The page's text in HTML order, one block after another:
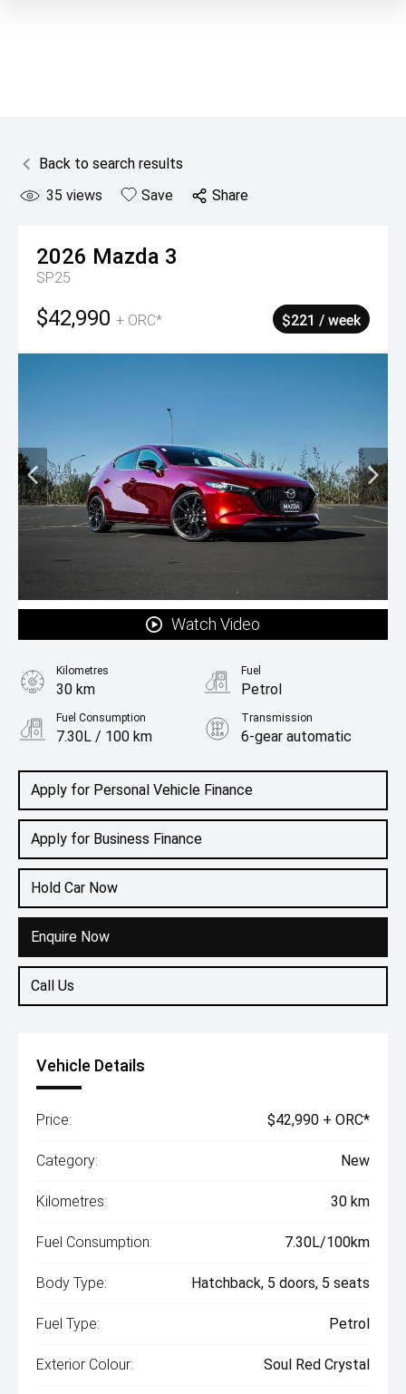
Back to search results
35 views Save Share
2026 Mazda 3
SP25
$42,990 + ORC* $221 / week
Watch Video
Apply for Personal Vehicle Finance
Apply for Business Finance
Hold Car Now
Enquire Now
Call Us
Kilometres
30 km
Fuel
Petrol
Fuel Consumption
7.30L / 100 km
Transmission
6-gear automatic
Hatchback
Vehicle Details
Price: $42,990 + ORC*
Category: New
Kilometres: 30 km
Fuel Consumption: 7.30L/100km
Body Type: Hatchback, 5 doors, 5 seats
Fuel Type: Petrol
Exterior Colour: Soul Red Crystal